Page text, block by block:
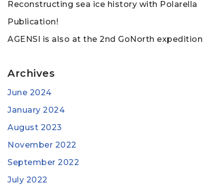
Reconstructing sea ice history with Polarella
Publication!
AGENSI is also at the 2nd GoNorth expedition
Archives
June 2024
January 2024
August 2023
November 2022
September 2022
July 2022